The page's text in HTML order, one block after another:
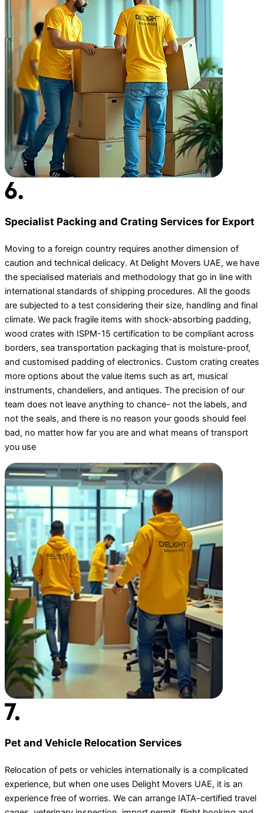
Specialist Packing and Crating Services for Export
Moving to a foreign country requires another dimension of
caution and technical delicacy. At Delight Movers UAE, we have
the specialised materials and methodology that go in line with
international standards of shipping procedures. All the goods
are subjected to a test considering their size, handling and final
climate. We pack fragile items with shock-absorbing padding,
wood crates with ISPM-15 certification to be compliant across
borders, sea transportation packaging that is moisture-proof,
and customised padding of electronics. Custom crating creates
more options about the value items such as art, musical
instruments, chandeliers, and antiques. The precision of our
team does not leave anything to chance- not the labels, and
not the seals, and there is no reason your goods should feel
bad, no matter how far you are and what means of transport
you use
Pet and Vehicle Relocation Services
Relocation of pets or vehicles internationally is a complicated
experience, but when one uses Delight Movers UAE, it is an
experience free of worries. We can arrange IATA-certified travel